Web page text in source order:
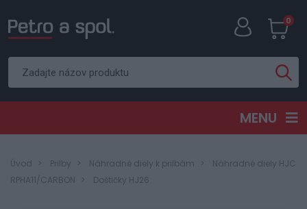
0
MENU
Úvod Prilby Náhradné diely k prilbám
Náhradné diely HJC
RPHA11/CARBON
Doštičky HJ26